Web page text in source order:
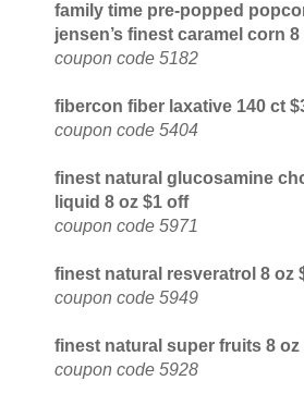
family time pre-popped
jensen’s finest caramel corn 8
coupon code 5182
fibercon fiber laxative 140 ct
coupon code 5404
finest natural glucosamine
liquid 8 oz $1 off
coupon code 5971
finest natural resveratrol 8 oz
coupon code 5949
finest natural super fruits 8 oz
coupon code 5928